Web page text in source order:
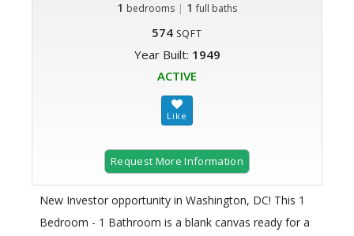
1 bedrooms | 1 full baths
574 SQFT
Year Built: 1949
ACTIVE
Request More Information
New Investor opportunity in Washington, DC! This 1
Bedroom - 1 Bathroom is a blank canvas ready for a